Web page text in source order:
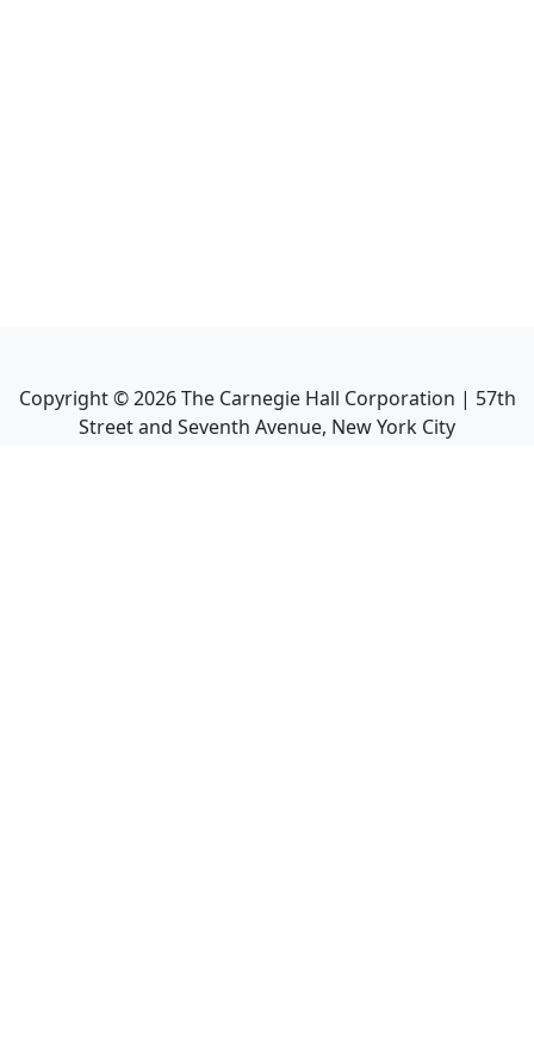
Copyright ©2026The Carnegie Hall Corporation | 57th
Street and Seventh Avenue, New York City